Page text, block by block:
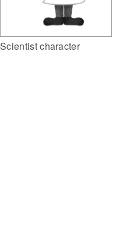
Scientist character